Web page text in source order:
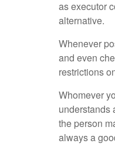
as executor
alternative.
Whenever
and even
restrictions
Whomever
understands
the person
always a